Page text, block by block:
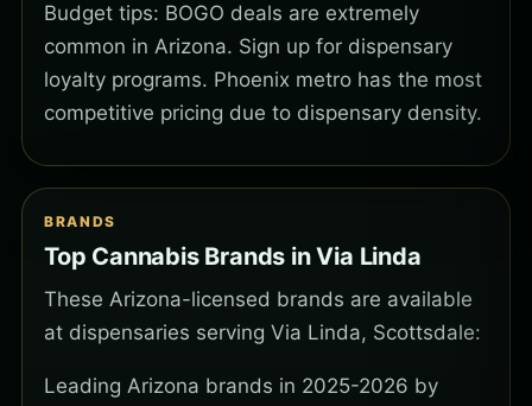
Budget tips: BOGO deals are extremely
common in Arizona. Sign up for dispensary
loyalty programs. Phoenix metro has the most
competitive pricing due to dispensary density.
BRANDS
Top Cannabis Brands in Via Linda
These Arizona-licensed brands are available
at dispensaries serving Via Linda, Scottsdale:
Leading Arizona brands in 2025-2026 by